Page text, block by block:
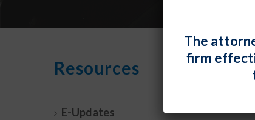
Resources
E-Updates
The
firm